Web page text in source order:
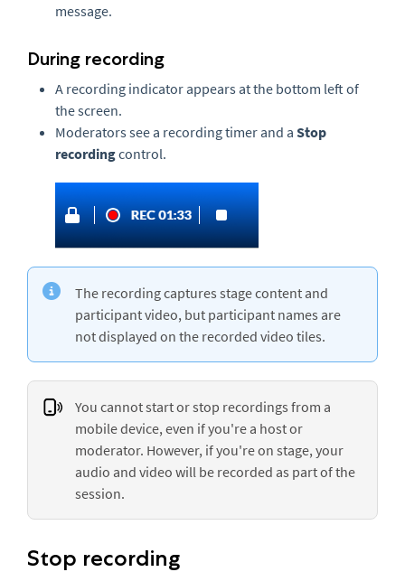
message.
During recording
A recording indicator appears at the bottom left of
the screen.
Moderators see a recording timer and a Stop
recordingcontrol.
The recording captures stage content and
participant video, but participant names are
not displayed on the recorded video tiles.
You cannot start or stop recordings from a
mobile device, even if you're a host or
moderator. However, if you're on stage, your
audio and video will be recorded as part of the
session.
Stop recording